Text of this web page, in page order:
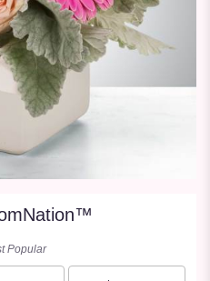
Popular